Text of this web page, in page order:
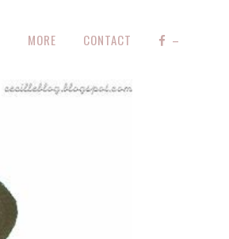
MORE CONTACT –